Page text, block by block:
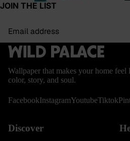
JOIN THE LIST
Wallpaper that makes your home
color, story, and soul.
FacebookInstagramYoutubeTiktok
Discover